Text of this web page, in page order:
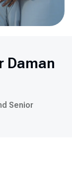
Daman
Senior